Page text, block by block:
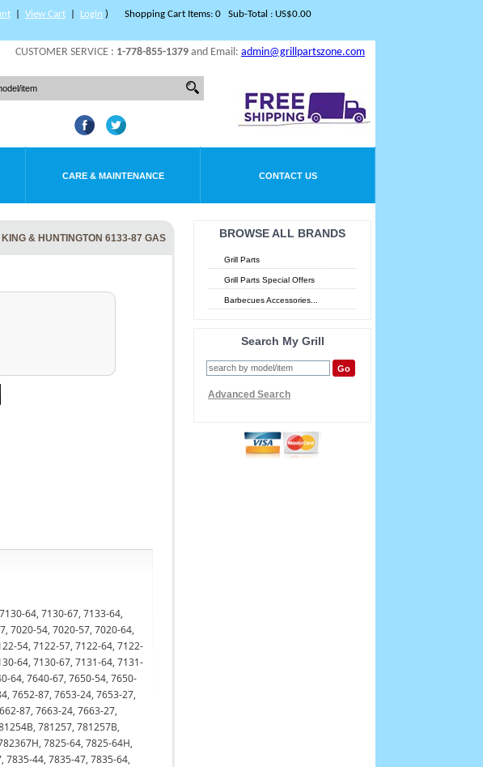
Shopping Cart Items: 0 Sub-Total : US$0.00
View Cart Login )
CUSTOMER SERVICE : 1-778-855-1379 and Email: admin@grillpartszone.com
CARE & MAINTENANCE CONTACT US
BROWSE ALL BRANDS
Grill Parts
Grill Parts Special Offers
Barbecues Accessories...
Search My Grill
Advanced Search
& HUNTINGTON 6133-87 GAS
64, 7130-67, 7133-64,
7020-54, 7020-57, 7020-64,
54, 7122-57, 7122-64, 7122-
64, 7130-67, 7131-64, 7131-
64, 7640-67, 7650-54, 7650-
7652-87, 7653-24, 7653-27,
87, 7663-24, 7663-27,
781257, 781257B,
7825-64, 7825-64H,
7835-44, 7835-47, 7835-64,